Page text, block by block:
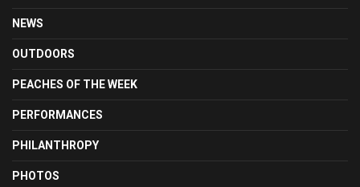
NEWS
OUTDOORS
PEACHES OF THE WEEK
PERFORMANCES
PHILANTHROPY
PHOTOS